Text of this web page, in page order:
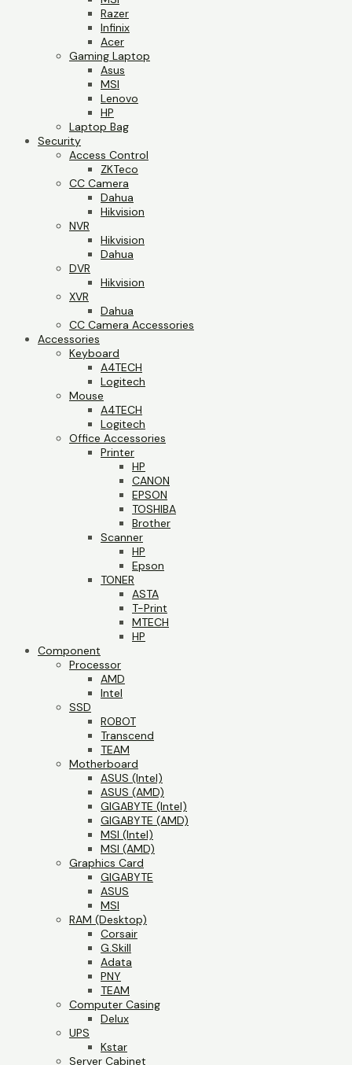
Razer
Infinix
Acer
Gaming Laptop
Asus
MSI
Lenovo
HP
Laptop Bag
Security
Access Control
ZKTeco
CC Camera
Dahua
Hikvision
NVR
Hikvision
Dahua
DVR
Hikvision
XVR
Dahua
CC Camera Accessories
Accessories
Keyboard
A4TECH
Logitech
Mouse
A4TECH
Logitech
Office Accessories
Printer
HP
CANON
EPSON
TOSHIBA
Brother
Scanner
HP
Epson
TONER
ASTA
T-Print
MTECH
HP
Component
Processor
AMD
Intel
SSD
ROBOT
Transcend
TEAM
Motherboard
ASUS (Intel)
ASUS (AMD)
GIGABYTE (Intel)
GIGABYTE (AMD)
MSI (Intel)
MSI (AMD)
Graphics Card
GIGABYTE
ASUS
MSI
RAM (Desktop)
Corsair
G.Skill
Adata
PNY
TEAM
Computer Casing
Delux
UPS
Kstar
Server Cabinet